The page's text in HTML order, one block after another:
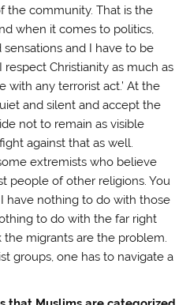
the community. That is the
when it comes to politics,
and I have to be
respect Christianity as much as
with any terrorist act.’ At the
and silent and accept the
not to remain as visible
against that as well.
extremists who believe
people of other religions. You
have nothing to do with those
to do with the far right
migrants are the problem.
groups, one has to navigate a